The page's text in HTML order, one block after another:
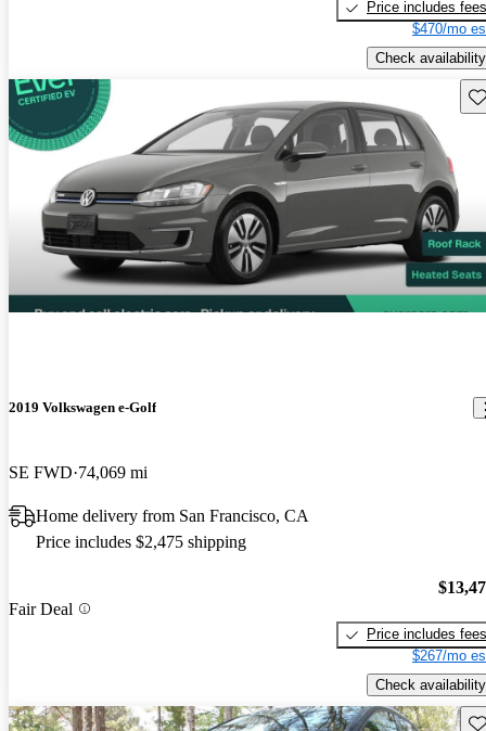
Price includes fees
$470/mo
Check availability
2019 Volkswagen e-Golf
SE FWD 74,069 mi
Home delivery from San Francisco, CA
Price includes $2,475 shipping
Fair Deal
Price includes fees
$267/mo
Check availability